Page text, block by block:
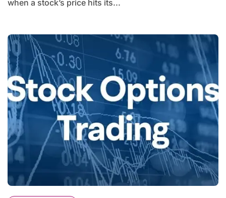
when a stock’s price hits its...